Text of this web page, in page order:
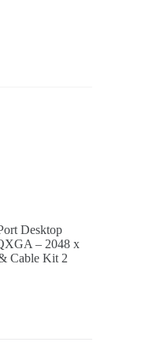
Desktop
– 2048 x
Cable Kit 2